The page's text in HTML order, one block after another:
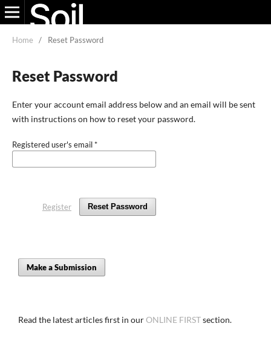
Home / Reset Password
Reset Password
Enter your account email address below and an email will be sent
with instructions on how to reset your password.
Registered user's email*
Reset Password
Register
Make a Submission
Read the latest articles first in ourONLINE FIRSTsection.